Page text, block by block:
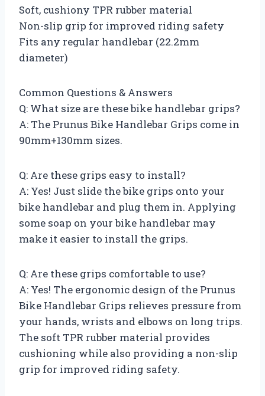
Soft, cushiony TPR rubber material
Non-slip grip for improved riding safety
Fits any regular handlebar (22.2mm
diameter)
Common Questions & Answers
Q: What size are these bike handlebar grips?
A: The Prunus Bike Handlebar Grips come in
90mm+130mm sizes.
Q: Are these grips easy to install?
A: Yes! Just slide the bike grips onto your
bike handlebar and plug them in. Applying
some soap on your bike handlebar may
make it easier to install the grips.
Q: Are these grips comfortable to use?
A: Yes! The ergonomic design of the Prunus
Bike Handlebar Grips relieves pressure from
your hands, wrists and elbows on long trips.
The soft TPR rubber material provides
cushioning while also providing a non-slip
grip for improved riding safety.